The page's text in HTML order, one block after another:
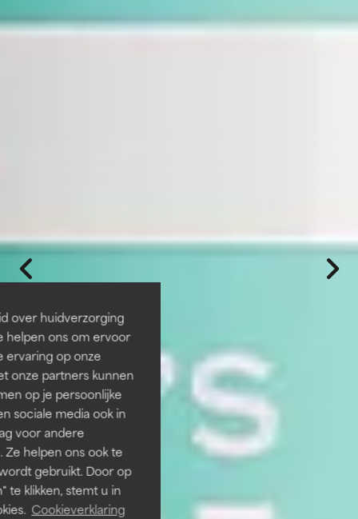
over huidverzorging
helpen ons om ervoor
ervaring op onze
onze partners kunnen
op je persoonlijke
sociale media ook in
voor andere
helpen ons ook te
gebruikt. Door op
te klikken, stemt u in
Cookieverklaring